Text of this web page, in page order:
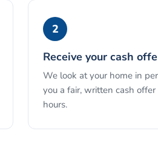
2
Receive your cash
We look at your home in
you a fair, written cash
hours.